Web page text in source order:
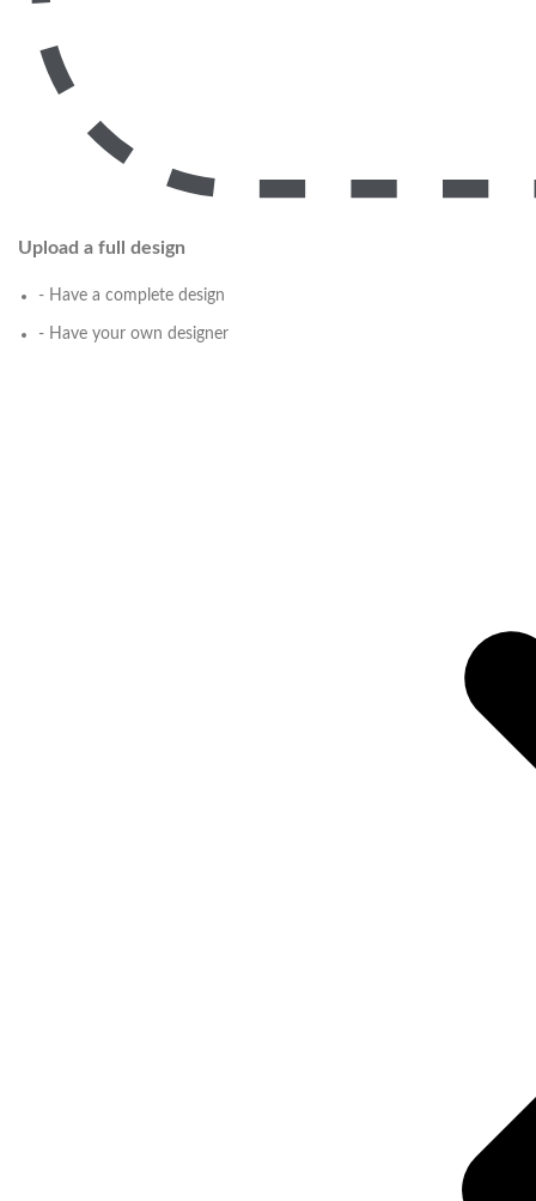
Upload a full design
- Have a complete design
- Have your own designer